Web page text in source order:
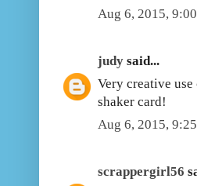
Aug 6, 2015,
judy said...
Very creative
shaker card!
Aug 6, 2015,
scrappergirl56